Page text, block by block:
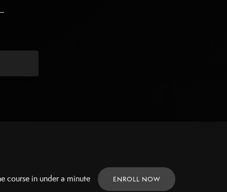
course in under a minute ENROLL NOW